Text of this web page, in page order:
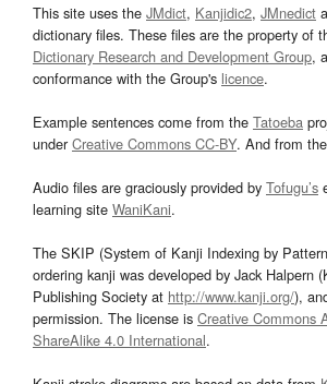
This site uses the JMdict, Kanjidic2, JMnedict
dictionary files. These files are the property of
Dictionary Research and Development Group,
conformance with the Group's licence.
Example sentences come from the Tatoeba
underCreative Commons CC-BY. And from the
Audio files are graciously provided by Tofugu’s
learning site WaniKani.
The SKIP (System of Kanji Indexing by
ordering kanji was developed by Jack Halpern
Publishing Society at http://www.kanji.org/),
permission. The license is Creative Commons
ShareAlike 4.0 International.